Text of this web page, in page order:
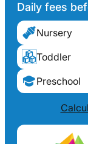
Daily fees
Nursery
Toddler
Preschool